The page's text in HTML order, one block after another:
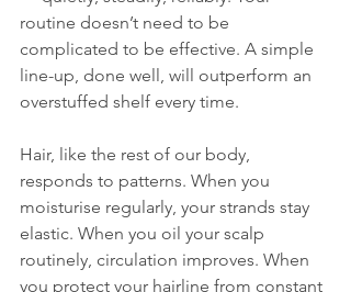
routine doesn’t need to be
complicated to be effective. A simple
line-up, done well, will outperform an
overstuffed shelf every time.
Hair, like the rest of our body,
responds to patterns. When you
moisturise regularly, your strands stay
elastic. When you oil your scalp
routinely, circulation improves. When
you protect your hairline from constant